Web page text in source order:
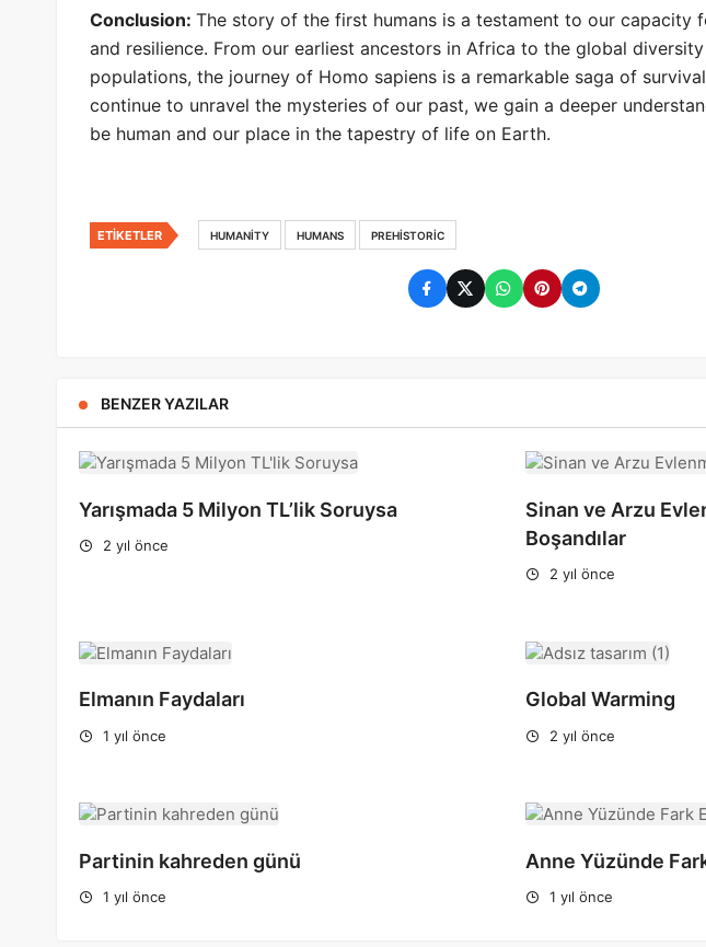
Conclusion: The story of the first humans is a testament to our capacity
and resilience. From our earliest ancestors in Africa to the global
populations, the journey of Homo sapiens is a remarkable saga of
continue to unravel the mysteries of our past, we gain a deeper
be human and our place in the tapestry of life on Earth.
ETIKETLER HUMANITY HUMANS PREHISTORIC
BENZER YAZILAR
Yarışmada 5 Milyon TL’lik Soruysa
2 yıl önce
Sinan ve Arzu
Boşandılar
2 yıl önce
Elmanın Faydaları
1 yıl önce
Global Warming
2 yıl önce
Partinin kahreden günü
1 yıl önce
Anne Yüzünde
1 yıl önce